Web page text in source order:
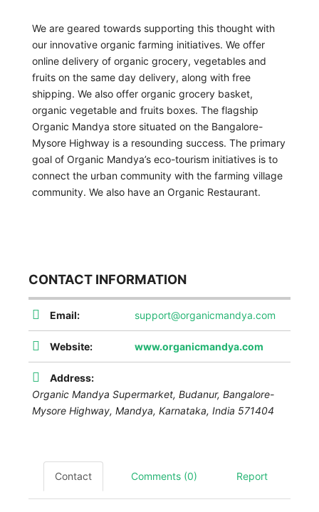
We are geared towards supporting this thought with
our innovative organic farming initiatives. We offer
online delivery of organic grocery, vegetables and
fruits on the same day delivery, along with free
shipping. We also offer organic grocery basket,
organic vegetable and fruits boxes. The flagship
Organic Mandya store situated on the Bangalore-
Mysore Highway is a resounding success. The primary
goal of Organic Mandya’s eco-tourism initiatives is to
connect the urban community with the farming village
community. We also have an Organic Restaurant.
CONTACT INFORMATION
Email: support@organicmandya.com
Website: www.organicmandya.com
Address:
Organic Mandya Supermarket, Budanur, Bangalore-
Mysore Highway, Mandya, Karnataka, India 571404
Contact Comments (0) Report